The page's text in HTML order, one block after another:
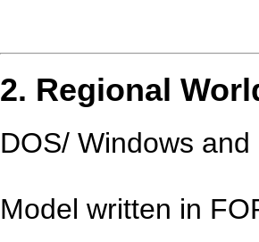
2. Regional
DOS/ Windows
Model written in